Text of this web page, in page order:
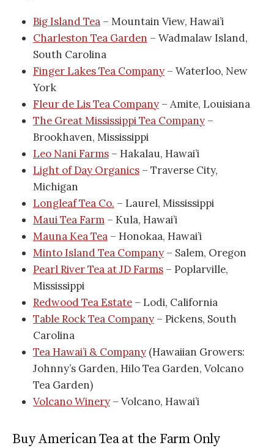
Big Island Tea– Mountain View, Hawai’i
Charleston Tea Garden – Wadmalaw Island,
South Carolina
Finger Lakes Tea Company– Waterloo, New
York
Fleur de Lis Tea Company– Amite, Louisiana
The Great Mississippi Tea Company–
Brookhaven, Mississippi
Leo Nani Farms– Hakalau, Hawai’i
Light of Day Organics– Traverse City,
Michigan
Longleaf Tea Co. – Laurel, Mississippi
Maui Tea Farm– Kula, Hawai’i
Mauna Kea Tea– Honokaa, Hawai’i
Minto Island Tea Company– Salem, Oregon
Pearl River Tea at JD Farms– Poplarville,
Mississippi
Redwood Tea Estate– Lodi, California
Table Rock Tea Company– Pickens, South
Carolina
Tea Hawai’i & Company(Hawaiian Growers:
Johnny’s Garden, Hilo Tea Garden, Volcano
Tea Garden)
VolcanoWinery– Volcano, Hawai’i
Buy American Tea at the Farm Only